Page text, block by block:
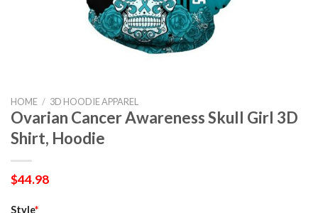
HOME / 3D HOODIE APPAREL
Ovarian Cancer Awareness Skull Girl 3D
Shirt, Hoodie
$44.98
Style*